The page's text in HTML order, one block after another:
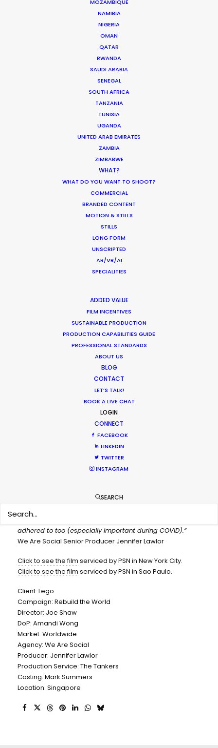
MOZAMBIQUE
NAMIBIA
NIGERIA
OMAN
QATAR
RWANDA
SAUDI ARABIA
SENEGAL
SOUTH AFRICA
TANZANIA
TUNISIA
UGANDA
UNITED ARAB EMIRATES
ZAMBIA
ZIMBABWE
WHAT?
WHAT DO YOU WANT TO SHOOT?
COMMERCIAL
BRANDED CONTENT
MOTION & STILLS
STILLS
LONG FORM
UNSCRIPTED
AR/VR/AI
SPECIALITIES
ADDED VALUE
FILM INCENTIVES
SUSTAINABLE PRODUCTION
PRODUCTION CAPABILITIES GUIDE
PROFESSIONAL STANDARDS
ABOUT US
BLOG
CONTACT
LET’S TALK!
BOOK A LIVE CHAT
LOGIN
CONNECT
FACEBOOK
LINKEDIN
TWITTER
INSTAGRAM
SEARCH
worlds: the legal and logistical security of
a local Singaporean partner, fortified by
the technical muscle and back-end cost
savings of our Malaysian operations. We
ensure every dollar on screen delivers the
premium “Singapore Look” with surgical,
cross-border efficiency.
Reach out with details about your project
so we can evaluate how it’ll come into
focus in Singapore.
Lego
LEGO | REBUILD THE WORLD
Production Service in
“From the get-go Pete and his team understood the
time difference!), flexible, and really experienced working
with global teams. They understood how we needed to
work whilst ensuring the local ways of working were
adhered to too (especially important during COVID).”
We Are Social Senior Producer Jennifer Lawlor
Click to see the film serviced by PSN in New York City.
Click to see the film serviced by PSN in Sao Paulo.
Client: Lego
Campaign: Rebuild the World
Director: Joe Shaw
DoP: Amandi Wong
Market: Worldwide
Agency: We Are Social
Producer: Jennifer Lawlor
Production Service: The Tankers
Casting: Mark Summers
Location: Singapore